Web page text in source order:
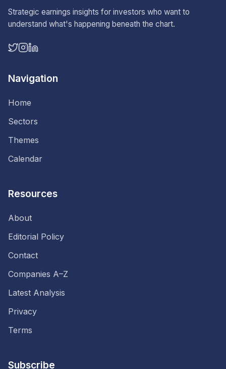
Strategic earnings insights for investors who want to
understand what's happening beneath the chart.
Navigation
Home
Sectors
Themes
Calendar
Resources
About
Editorial Policy
Contact
Companies A–Z
Latest Analysis
Privacy
Terms
Subscribe